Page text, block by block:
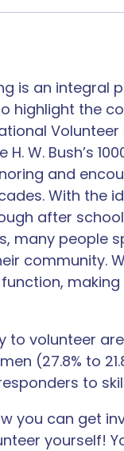
is an integral
highlight the
H. W. Bush’s
and
With the
after
many people
community.
to volunteer​
(27.8% to
to
you can get
yourself!